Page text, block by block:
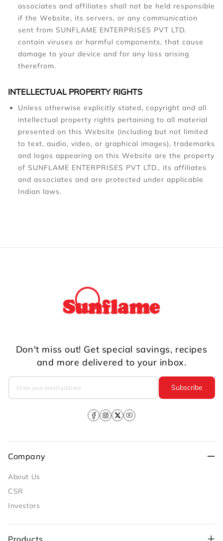
associates and affiliates shall not be held responsible
if the Website, its servers, or any communication
sent from SUNFLAME ENTERPRISES PVT LTD.
contain viruses or harmful components, that cause
damage to your device and for any loss arising
therefrom.
INTELLECTUAL PROPERTY RIGHTS
Unless otherwise explicitly stated, copyright and all
intellectual property rights pertaining to all material
presented on this Website (including but not limited
to text, audio, video, or graphical images), trademarks
and logos appearing on this Website are the property
of SUNFLAME ENTERPRISES PVT LTD., its affiliates
and associates and are protected under applicable
Indian laws.
Company
About Us
CSR
Investors
Products
Don't miss out! Get special savings, recipes
and more delivered to your inbox.
Subscribe
Facebook
Instagram
X
YouTube